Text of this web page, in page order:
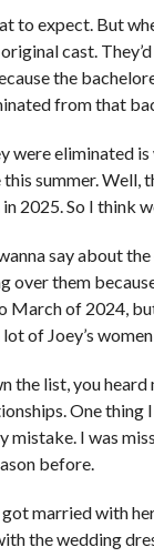
to expect. But
cast.
the
from that
were eliminated
summer. Well,
2025. So I think
say about
over them
March of 2024,
of Joey’s
the list, you heard
One
mistake. I was
before.
married with
the wedding